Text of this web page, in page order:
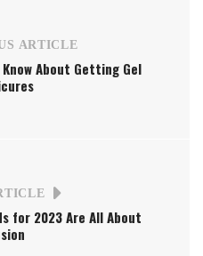
ARTICLE
About Getting Gel
for 2023 Are All About